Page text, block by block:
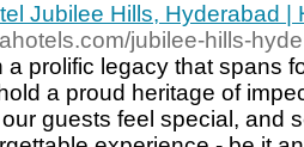
Jubilee Hills, Hyderabad |
jubilee-hills-
a prolific legacy that spans
a proud heritage of
guests feel special, and